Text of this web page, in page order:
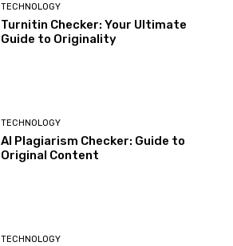
TECHNOLOGY
Turnitin Checker: Your Ultimate
Guide to Originality
TECHNOLOGY
AI Plagiarism Checker: Guide to
Original Content
TECHNOLOGY